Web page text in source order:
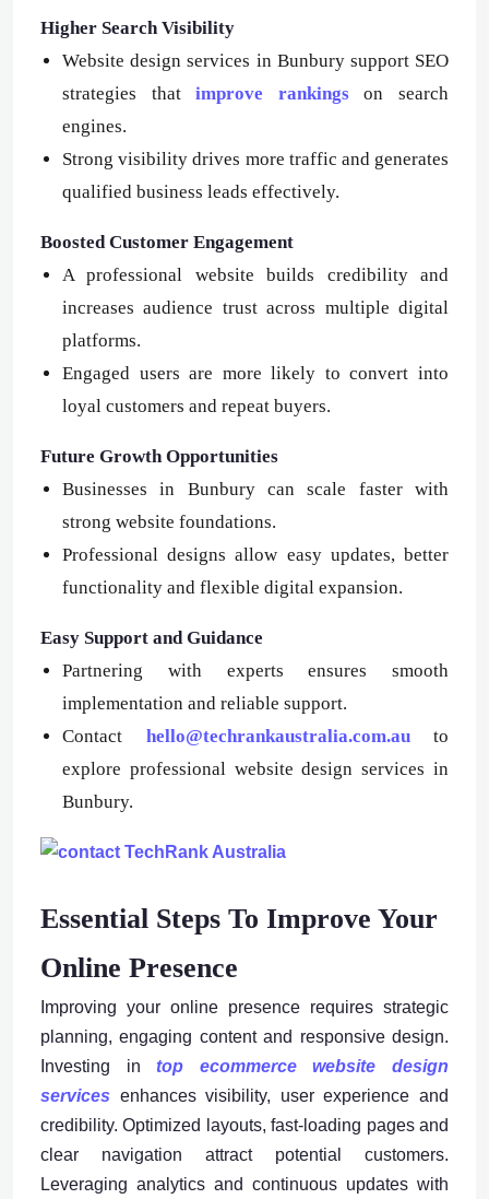
Higher Search Visibility
Website design services in Bunbury support SEO
strategies thatimprove rankingson search
engines.
Strong visibility drives more traffic and generates
qualified business leads effectively.
Boosted Customer Engagement
A professional website builds credibility and
increases audience trust across multiple digital
platforms.
Engaged users are more likely to convert into
loyal customers and repeat buyers.
Future Growth Opportunities
Businesses in Bunbury can scale faster with
strong website foundations.
Professional designs allow easy updates, better
functionality and flexible digital expansion.
Easy Support and Guidance
Partnering with experts ensures smooth
implementation and reliable support.
Contact hello@techrankaustralia.com.auto
explore professional website design services in
Bunbury.
Essential Steps To Improve Your
Online Presence
Improving your online presence requires strategic
planning, engaging content and responsive design.
Investing in top ecommerce website design
services enhances visibility, user experience and
credibility. Optimized layouts, fast-loading pages and
clear navigation attract potential customers.
Leveraging analytics and continuous updates with